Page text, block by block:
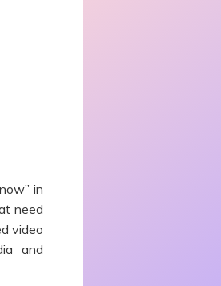
in
need
video
and